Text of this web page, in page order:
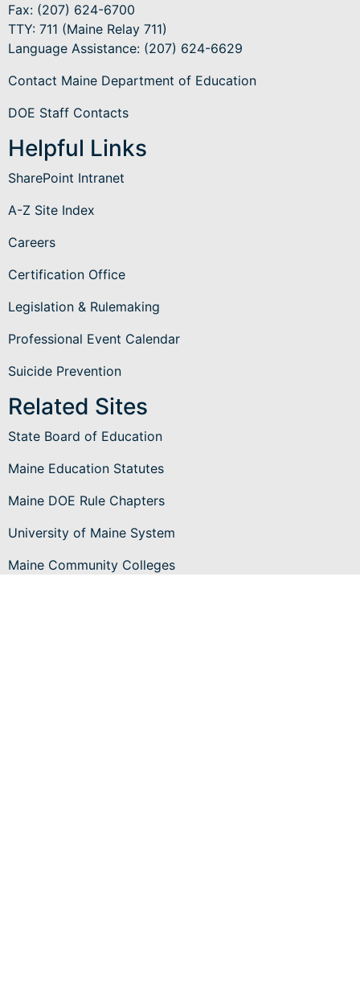
Fax: (207) 624-6700
TTY: 711 (Maine Relay 711)
Language Assistance: (207) 624-6629
Contact Maine Department of Education
DOE Staff Contacts
Helpful Links
SharePoint Intranet
A-Z Site Index
Careers
Certification Office
Legislation & Rulemaking
Professional Event Calendar
Suicide Prevention
Related Sites
State Board of Education
Maine Education Statutes
Maine DOE Rule Chapters
University of Maine System
Maine Community Colleges